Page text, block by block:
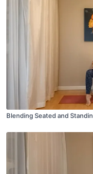
Blending Seated and